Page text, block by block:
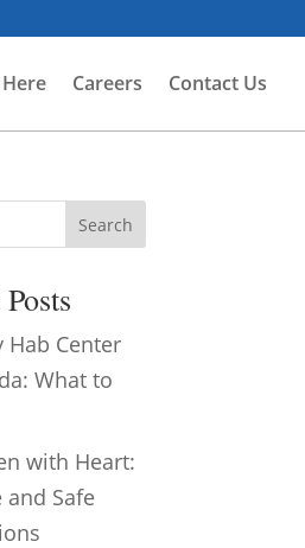
Careers Contact Us
Search
Hab Center
What to
with Heart:
and Safe